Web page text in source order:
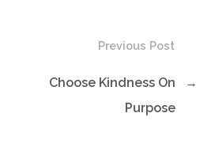
Previous Post
Choose Kindness On
Purpose
→